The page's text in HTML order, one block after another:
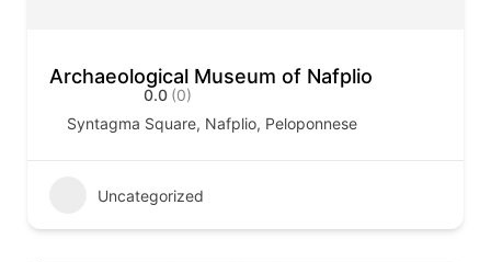
Archaeological Museum of Nafplio
0.0 (0)
Syntagma Square, Nafplio, Peloponnese
Uncategorized